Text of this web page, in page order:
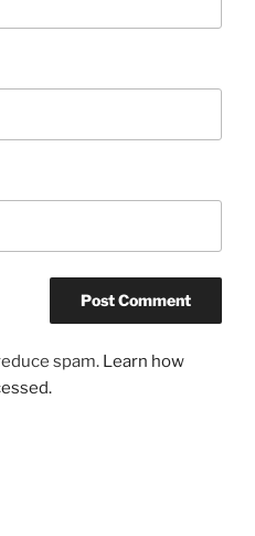
spam. Learn how